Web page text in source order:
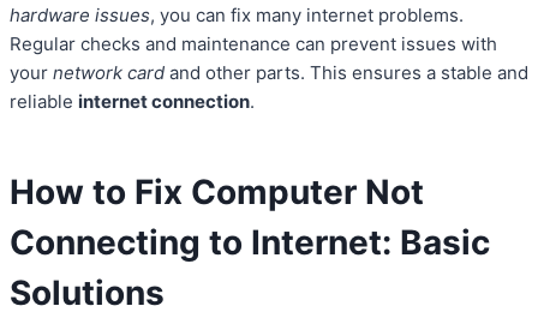
hardware issues, you can fix many internet problems.
Regular checks and maintenance can prevent issues with
your network card and other parts. This ensures a stable and
reliable internet connection.
How to Fix Computer Not
Connecting to Internet: Basic
Solutions